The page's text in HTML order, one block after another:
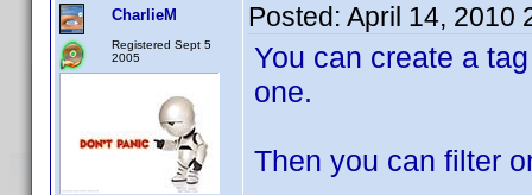
CharlieM
Registered Sept 5
2005
Posted: April 14, 2010
You can create a
one.
Then you can filter